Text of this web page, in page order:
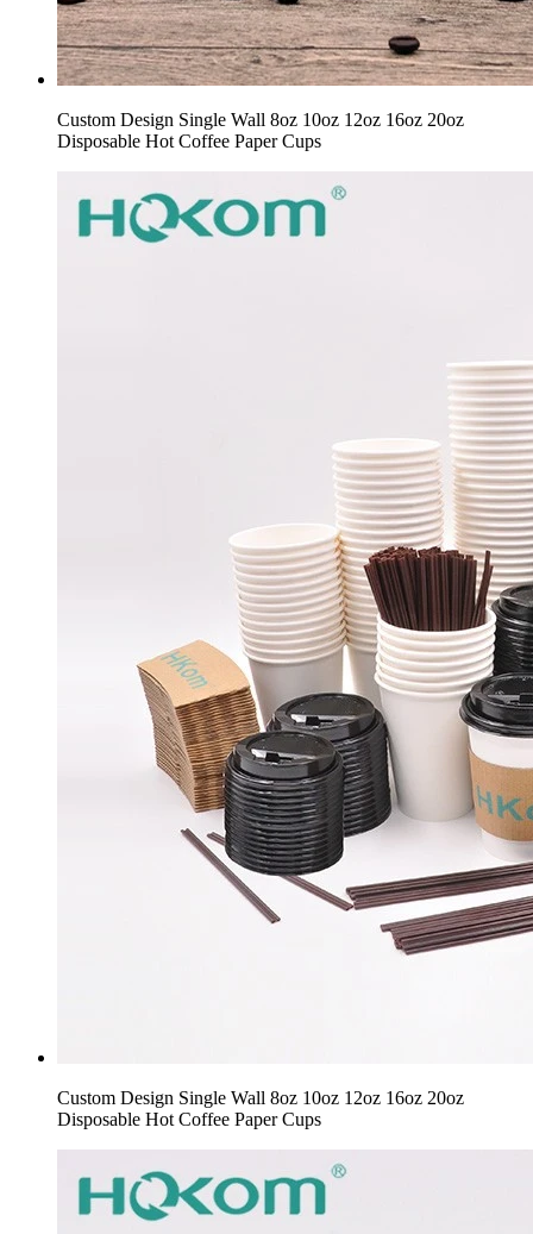
Custom Design Single Wall 8oz 10oz 12oz 16oz 20oz
Disposable Hot Coffee Paper Cups
Custom Design Single Wall 8oz 10oz 12oz 16oz 20oz
Disposable Hot Coffee Paper Cups